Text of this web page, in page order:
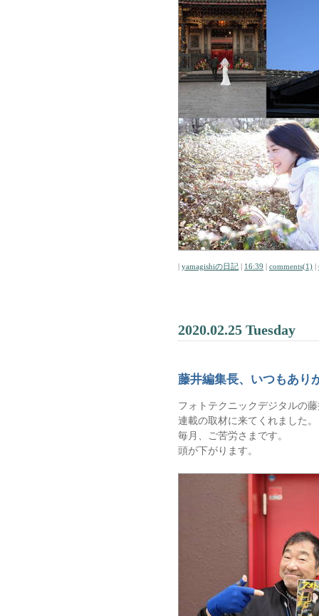
| yamagishiの日記 | 16:39 | comments(1) |
2020.02.25 Tuesday
藤井編集長、いつもあり
フォトテクニックデジタルの
連載の取材に来てくれました。
毎月、ご苦労さまです。
頭が下がります。